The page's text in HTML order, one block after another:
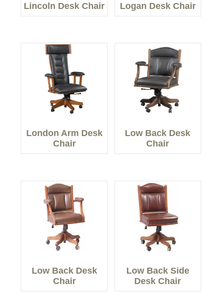
Lincoln Desk Chair Logan Desk Chair
London Arm Desk
Chair
Low Back Desk
Chair
Low Back Desk
Chair
Low Back Side
Desk Chair